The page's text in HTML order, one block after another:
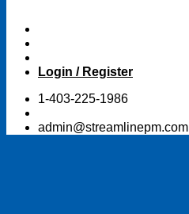
Login / Register
1-403-225-1986
admin@streamlinepm.com